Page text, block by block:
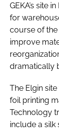
GEKA’s site
for
course of the
improve
dramatically
The Elgin
foil printing
Technology
include a